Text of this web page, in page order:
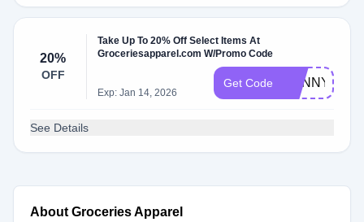
20%
OFF
Take Up To 20% Off Select Items At
Groceriesapparel.com W/Promo Code
Exp: Jan 14, 2026
Get Code SUNNYDOKI
See Details
About Groceries Apparel